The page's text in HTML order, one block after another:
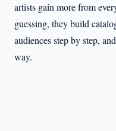
artists gain more from
guessing, they build
audiences step by step,
way.